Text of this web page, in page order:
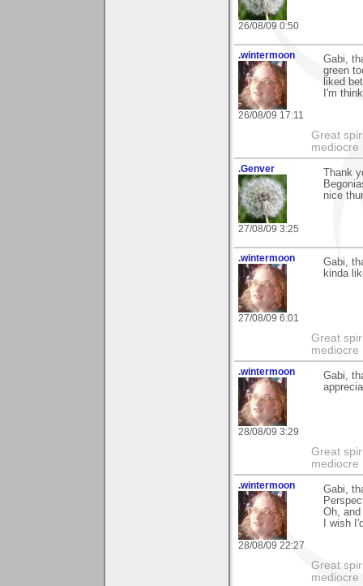
26/08/09 0:50
.wintermoon
26/08/09 17:11
Gabi,
green
liked
I'm
Great
mediocre
.Genver
27/08/09 3:25
Thank
nice
.wintermoon
27/08/09 6:01
Gabi,
kinda
Great
mediocre
.wintermoon
28/08/09 3:29
Gabi,
Great
mediocre
.wintermoon
28/08/09 22:27
Gabi,
Oh,
I wish
Great
mediocre